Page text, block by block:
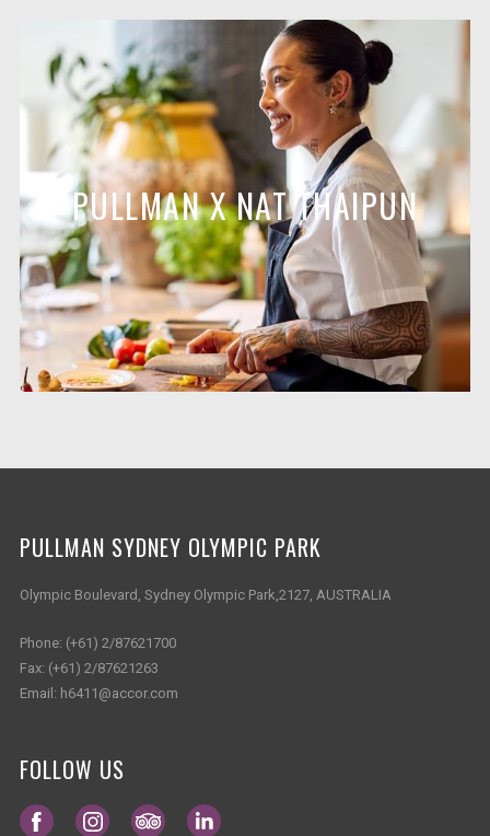
PULLMAN X NAT THAIPUN
PULLMAN SYDNEY OLYMPIC PARK
Olympic Boulevard, Sydney Olympic Park,2127, AUSTRALIA
Phone: (+61) 2/87621700
Fax: (+61) 2/87621263
Email: h6411@accor.com
FOLLOW US